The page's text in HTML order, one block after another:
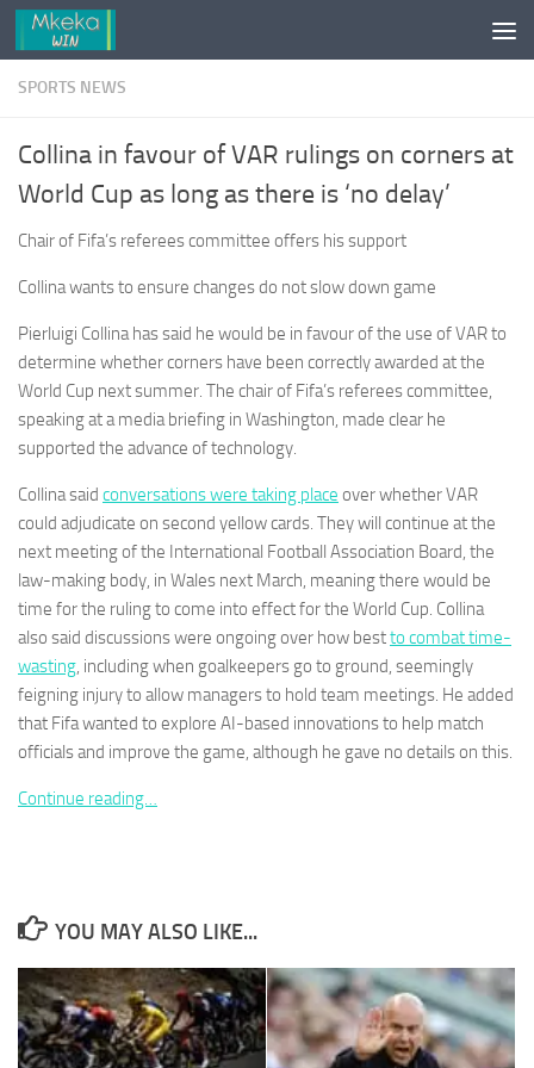
Skip to content
SPORTS NEWS
Collina in favour of VAR rulings on corners at
World Cup as long as there is ‘no delay’
Chair of Fifa’s referees committee offers his support
Collina wants to ensure changes do not slow down game
Pierluigi Collina has said he would be in favour of the use of VAR to
determine whether corners have been correctly awarded at the
World Cup next summer. The chair of Fifa’s referees committee,
speaking at a media briefing in Washington, made clear he
supported the advance of technology.
Collina said conversations were taking place over whether VAR
could adjudicate on second yellow cards. They will continue at the
next meeting of the International Football Association Board, the
law-making body, in Wales next March, meaning there would be
time for the ruling to come into effect for the World Cup. Collina
also said discussions were ongoing over how bestto combat time-
wasting, including when goalkeepers go to ground, seemingly
feigning injury to allow managers to hold team meetings. He added
that Fifa wanted to explore AI-based innovations to help match
officials and improve the game, although he gave no details on this.
Continue reading…
YOU MAY ALSO LIKE...
Necessary
These
cookies are
not
They are
Statistics
In order for
us to
improve the
website's
functionality